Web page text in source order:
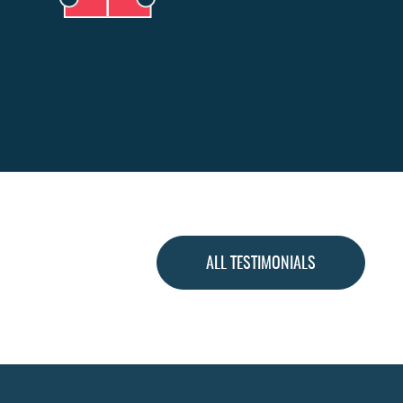
ALL TESTIMONIALS